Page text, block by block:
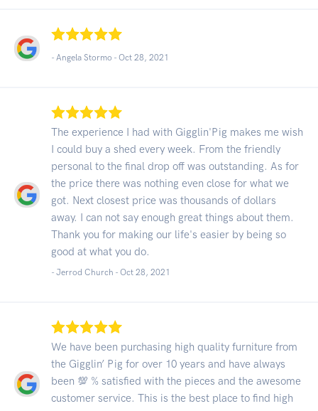
- Angela Stormo - Oct 28, 2021
The experience I had with Gigglin'Pig makes me wish
I could buy a shed every week. From the friendly
personal to the final drop off was outstanding. As for
the price there was nothing even close for what we
got. Next closest price was thousands of dollars
away. I can not say enough great things about them.
Thank you for making our life's easier by being so
good at what you do.
- Jerrod Church - Oct 28, 2021
We have been purchasing high quality furniture from
the Gigglin’ Pig for over 10 years and have always
been 💯 % satisfied with the pieces and the awesome
customer service. This is the best place to find high